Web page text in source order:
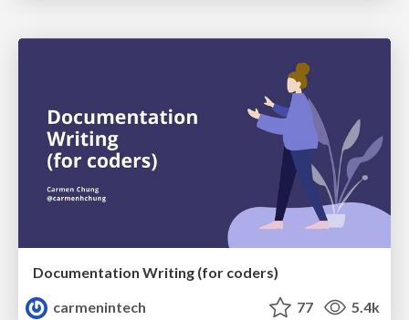
Documentation Writing (for coders)
carmenintech
77 5.4k